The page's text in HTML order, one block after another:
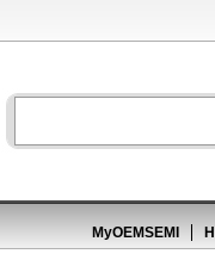
MyOEMSEMI